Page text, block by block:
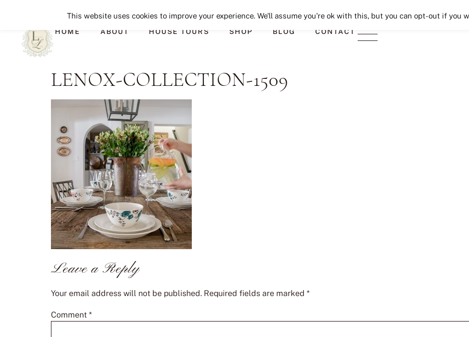
Seeking Lavender Lane
HOME ABOUT HOUSE TOURS SHOP BLOG CONTACT
LENOX-COLLECTION-1509
Leave a Reply
Your email address will not be published. Required fields are marked *
Comment *
This website uses cookies to improve your experience. We'll assume you're ok with this, but you can opt-out if you